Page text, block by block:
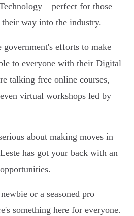
– perfect for those
way into the industry.
efforts to make
to everyone with their Digital
talking free online courses,
virtual workshops led by
about making moves in
has got your back with an
or a seasoned pro
something here for everyone.